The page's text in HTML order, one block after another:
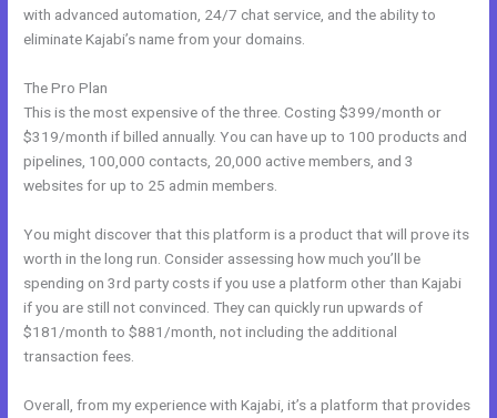
with advanced automation, 24/7 chat service, and the ability to
eliminate Kajabi’s name from your domains.
The Pro Plan
This is the most expensive of the three. Costing $399/month or
$319/month if billed annually. You can have up to 100 products and
pipelines, 100,000 contacts, 20,000 active members, and 3
websites for up to 25 admin members.
You might discover that this platform is a product that will prove its
worth in the long run. Consider assessing how much you’ll be
spending on 3rd party costs if you use a platform other than Kajabi
if you are still not convinced. They can quickly run upwards of
$181/month to $881/month, not including the additional
transaction fees.
Overall, from my experience with Kajabi, it’s a platform that provides